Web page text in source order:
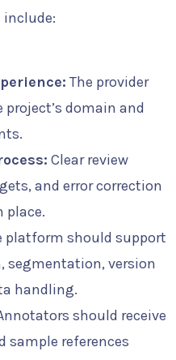
The provider
domain and
Clear review
and error correction
place.
platform should support
segmentation, version
handling.
should receive
sample references